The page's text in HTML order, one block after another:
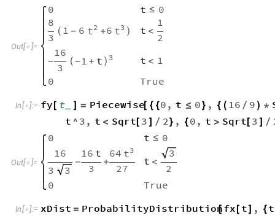
Out[ ]=
0 t ≤ 0
8
3
( 1 - 6 2
t +6 3
t ) t <
1
2
-
16
3
3
(-1 + t ) t < 1
0
True
In[]:= fy [ t_ ] = Piecewise[ { {0 , t ≤ 0} , { ( 16 / 9 ) *
t ^ 3 , t < Sqrt[ 3 ] / 2} , {0 , t > Sqrt[ 3 ] /
Out[ ]=
0 t ≤ 0
16
3
3
-
16 t
3
+
64 3
t
27
t <
3
2
0
True
In[]:= xDist = ProbabilityDistribution
[fx [ t] , {t